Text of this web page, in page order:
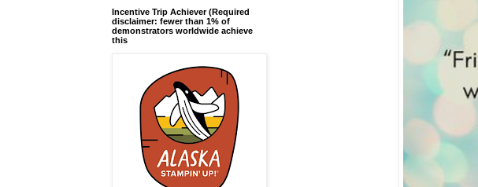
Incentive Trip Achiever (Required
disclaimer: fewer than 1% of
demonstrators worldwide achieve
this